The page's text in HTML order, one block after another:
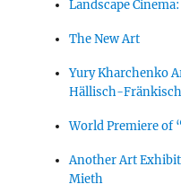
Landscape
The New Art
Yury Kharchenko
Hällisch-
World Premiere of
Another Art
Mieth